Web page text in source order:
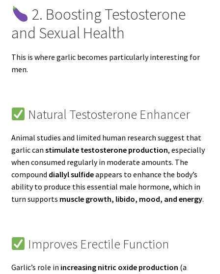
2. Boosting Testosterone
and Sexual Health
This is where garlic becomes particularly interesting for
men.
Natural Testosterone Enhancer
Animal studies and limited human research suggest that
garlic can stimulate testosterone production, especially
when consumed regularly in moderate amounts. The
compound diallyl sulfideappears to enhance the body’s
ability to produce this essential male hormone, which in
turn supports muscle growth, libido, mood, and energy.
Improves Erectile Function
Garlic’s role in increasing nitric oxide production (a